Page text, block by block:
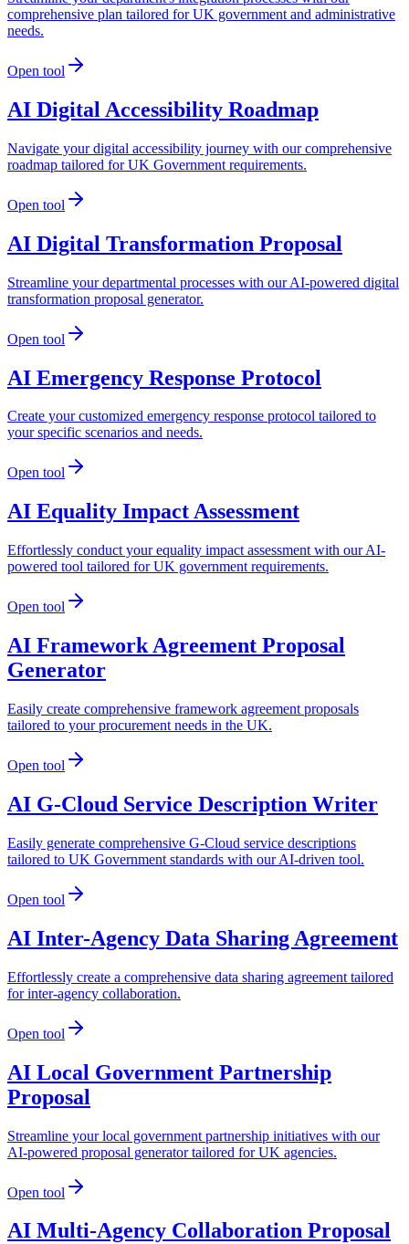
comprehensive plan tailored for UK government and administrative
needs.
Open tool
AI Digital Accessibility Roadmap
Navigate your digital accessibility journey with our comprehensive
roadmap tailored for UK Government requirements.
Open tool
AI Digital Transformation Proposal
Streamline your departmental processes with our AI-powered digital
transformation proposal generator.
Open tool
AI Emergency Response Protocol
Create your customized emergency response protocol tailored to
your specific scenarios and needs.
Open tool
AI Equality Impact Assessment
Effortlessly conduct your equality impact assessment with our AI-
powered tool tailored for UK government requirements.
Open tool
AI Framework Agreement Proposal
Generator
Easily create comprehensive framework agreement proposals
tailored to your procurement needs in the UK.
Open tool
AI G-Cloud Service Description Writer
Easily generate comprehensive G-Cloud service descriptions
tailored to UK Government standards with our AI-driven tool.
Open tool
AI Inter-Agency Data Sharing Agreement
Effortlessly create a comprehensive data sharing agreement tailored
for inter-agency collaboration.
Open tool
AI Local Government Partnership
Proposal
Streamline your local government partnership initiatives with our
AI-powered proposal generator tailored for UK agencies.
Open tool
AI Multi-Agency Collaboration Proposal